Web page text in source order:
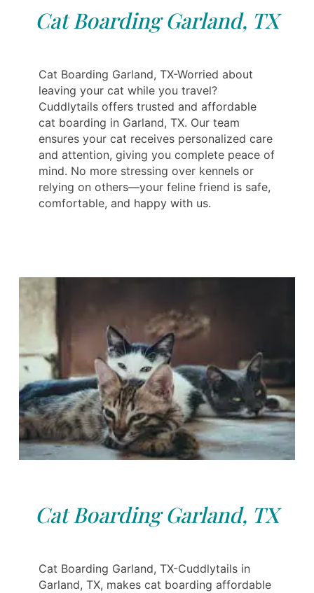
Cat Boarding Garland, TX
Cat Boarding Garland, TX-Worried about
leaving your cat while you travel?
Cuddlytails offers trusted and affordable
cat boarding in Garland, TX. Our team
ensures your cat receives personalized care
and attention, giving you complete peace of
mind. No more stressing over kennels or
relying on others—your feline friend is safe,
comfortable, and happy with us.
Cat Boarding Garland, TX
Cat Boarding Garland, TX-Cuddlytails in
Garland, TX, makes cat boarding affordable